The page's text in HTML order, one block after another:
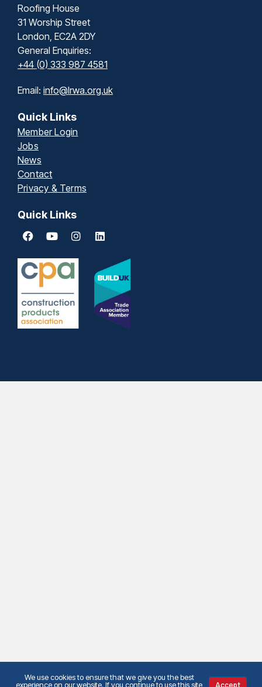
Roofing House
31 Worship Street
London, EC2A 2DY
General Enquiries:
+44 (0) 333 987 4581
Email: info@lrwa.org.uk
Quick Links
Member Login
Jobs
News
Contact
Privacy & Terms
Quick Links
We use cookies to ensure that we give you the best
experience on our website. If you continue to use this site
Accept